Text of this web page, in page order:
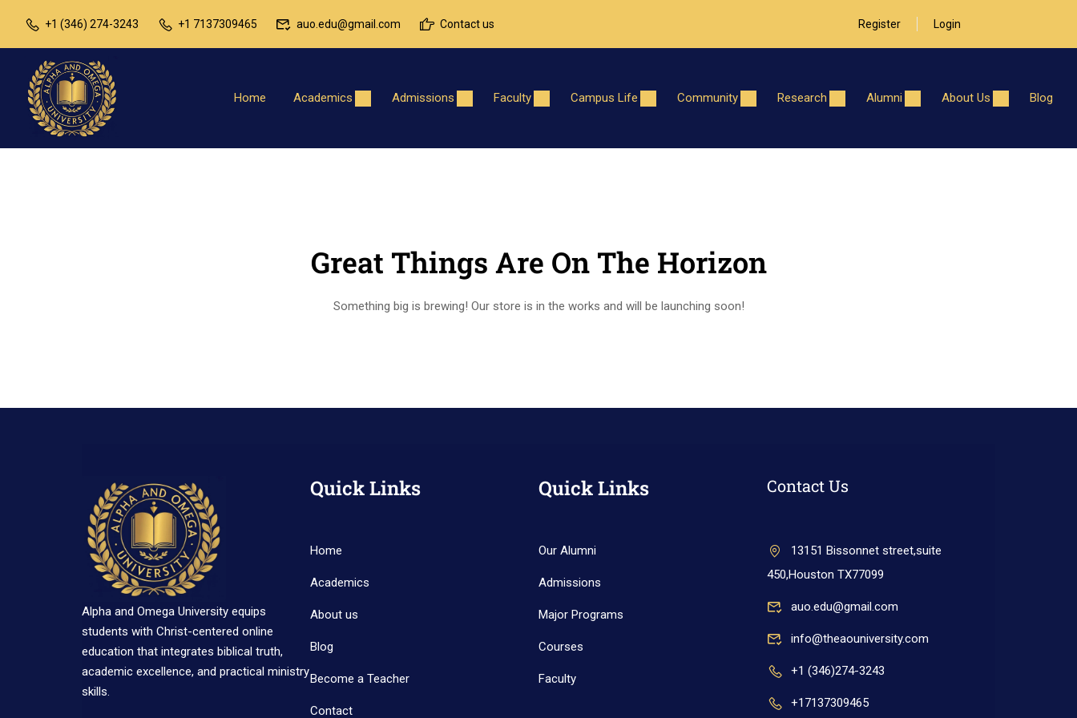
+1 (346) 274-3243 +1 7137309465 auo.edu@gmail.com Contact us Register Login
Home Academics Admissions Faculty Campus Life Community Research Alumni About Us Blog
Great Things Are On The Horizon
Something big is brewing! Our store is in the works and will be launching soon!
Alpha and Omega University equips
students with Christ-centered online
education that integrates biblical truth,
academic excellence, and practical ministry
skills.
Quick Links
Home
Academics
About us
Blog
Become a Teacher
Contact
Quick Links
Our Alumni
Admissions
Major Programs
Courses
Faculty
Contact Us
13151 Bissonnet street,suite
450,Houston TX77099
auo.edu@gmail.com
info@theaouniversity.com
+1 (346)274-3243
+17137309465